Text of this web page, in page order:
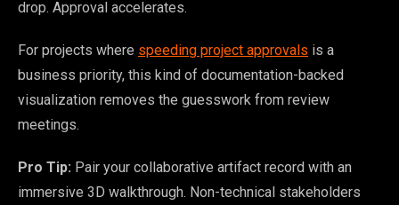
drop. Approval accelerates.
For projects where speeding project approvals is a
business priority, this kind of documentation-backed
visualization removes the guesswork from review
meetings.
Pro Tip: Pair your collaborative artifact record with an
immersive 3D walkthrough. Non-technical stakeholders